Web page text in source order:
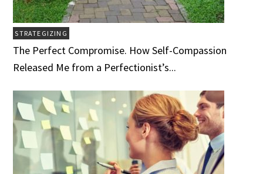
STRATEGIZING
The Perfect Compromise. How Self-Compassion
Released Me from a Perfectionist’s...